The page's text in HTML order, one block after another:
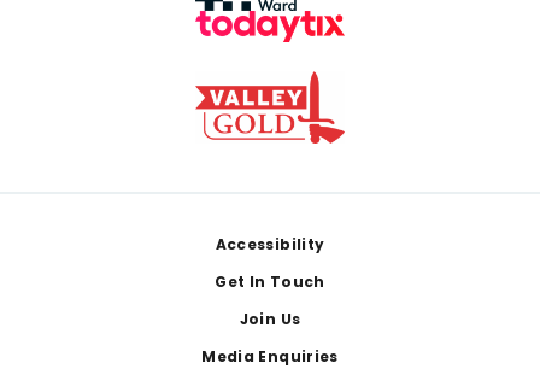
Accessibility
Get In Touch
Join Us
Media Enquiries